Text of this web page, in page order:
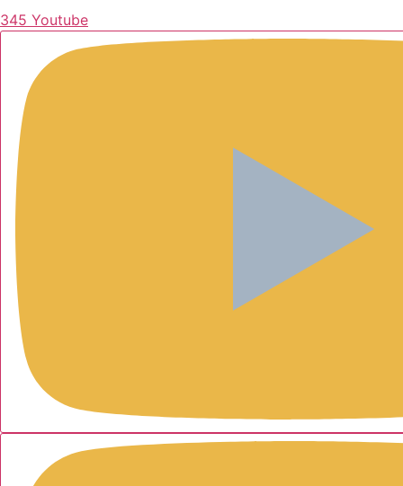
345 Youtube